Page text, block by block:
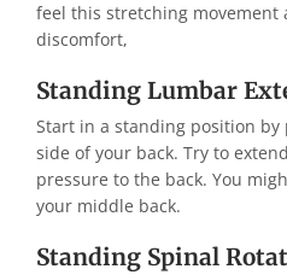
feel this stretching movement
discomfort,
Standing Lumbar
Start in a standing position
side of your back. Try to
pressure to the back. You
your middle back.
Standing Spinal